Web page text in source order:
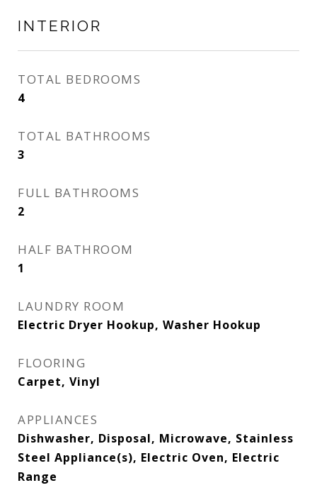
INTERIOR
TOTAL BEDROOMS
4
TOTAL BATHROOMS
3
FULL BATHROOMS
2
HALF BATHROOM
1
LAUNDRY ROOM
Electric Dryer Hookup, Washer Hookup
FLOORING
Carpet, Vinyl
APPLIANCES
Dishwasher, Disposal, Microwave, Stainless
Steel Appliance(s), Electric Oven, Electric
Range